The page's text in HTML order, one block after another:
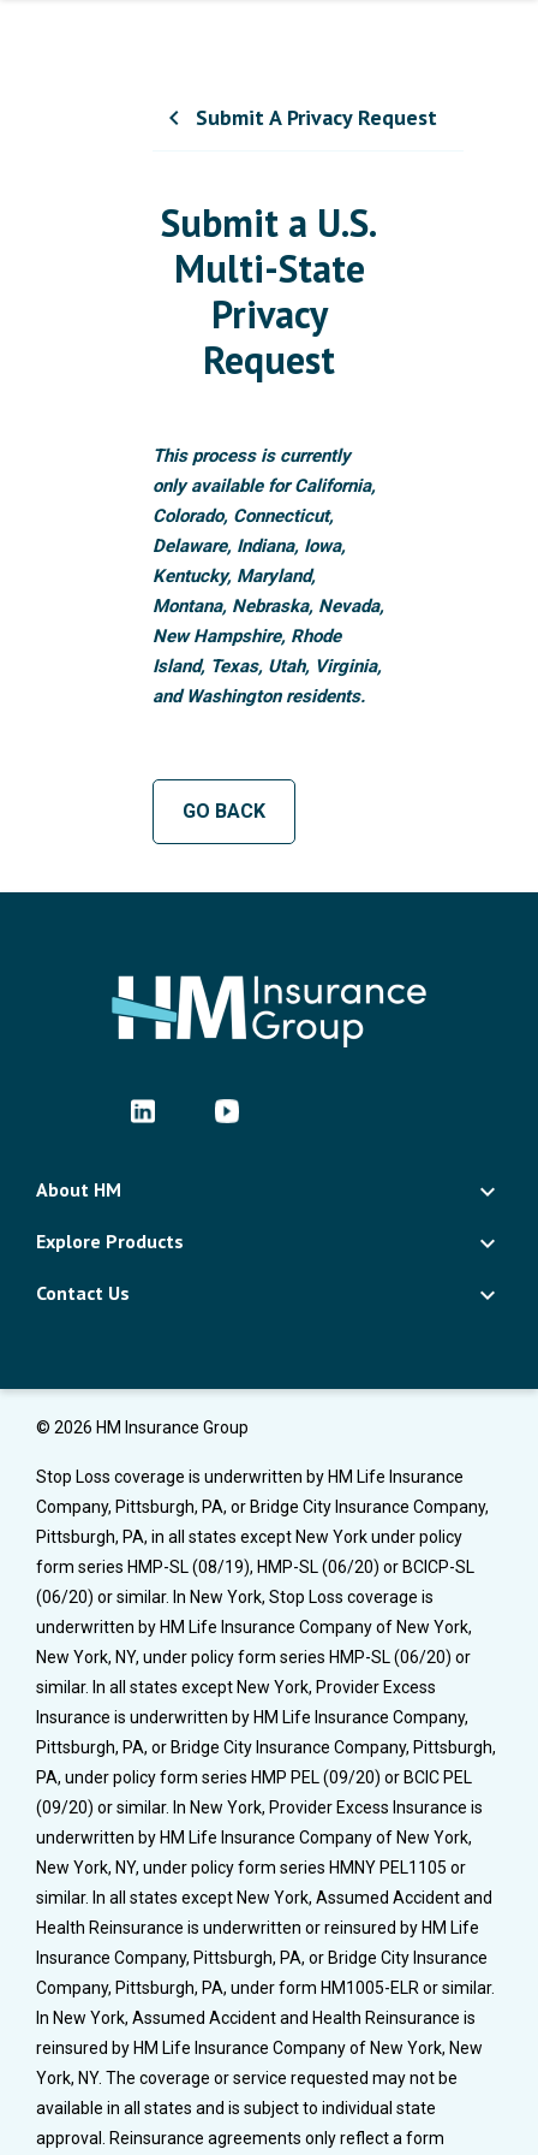
chevron_left Submit A Privacy Request
Submit a U.S.
Multi-State
Privacy
Request
This process is currently
only available for California,
Colorado, Connecticut,
Delaware, Indiana, Iowa,
Kentucky, Maryland,
Montana, Nebraska, Nevada,
New Hampshire, Rhode
Island, Texas, Utah, Virginia,
and Washington residents.
GO BACK
About HM
Explore Products
Contact Us
© 2026 HM Insurance Group
Stop Loss coverage is underwritten by HM Life Insurance
Company, Pittsburgh, PA, or Bridge City Insurance Company,
Pittsburgh, PA, in all states except New York under policy
form series HMP-SL (08/19), HMP-SL (06/20) or BCICP-SL
(06/20) or similar. In New York, Stop Loss coverage is
underwritten by HM Life Insurance Company of New York,
New York, NY, under policy form series HMP-SL (06/20) or
similar. In all states except New York, Provider Excess
Insurance is underwritten by HM Life Insurance Company,
Pittsburgh, PA, or Bridge City Insurance Company, Pittsburgh,
PA, under policy form series HMP PEL (09/20) or BCIC PEL
(09/20) or similar. In New York, Provider Excess Insurance is
underwritten by HM Life Insurance Company of New York,
New York, NY, under policy form series HMNY PEL1105 or
similar. In all states except New York, Assumed Accident and
Health Reinsurance is underwritten or reinsured by HM Life
Insurance Company, Pittsburgh, PA, or Bridge City Insurance
Company, Pittsburgh, PA, under form HM1005-ELR or similar.
In New York, Assumed Accident and Health Reinsurance is
reinsured by HM Life Insurance Company of New York, New
York, NY. The coverage or service requested may not be
available in all states and is subject to individual state
approval. Reinsurance agreements only reflect a form